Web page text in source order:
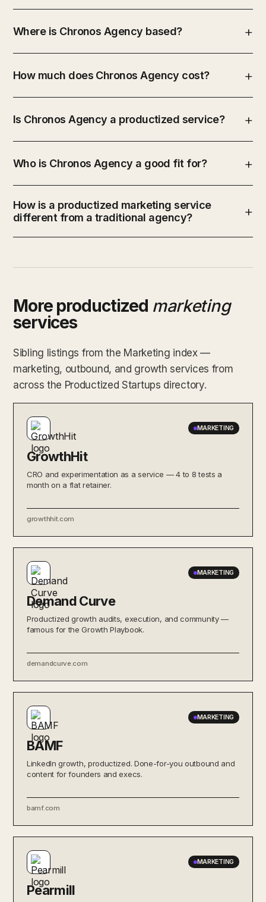
Where is Chronos Agency based?
How much does Chronos Agency cost?
Is Chronos Agency a productized service?
Who is Chronos Agency a good fit for?
How is a productized marketing service
different from a traditional agency?
More productized marketing
services
Sibling listings from the Marketing index —
marketing, outbound, and growth services from
across the Productized Startups directory.
MARKETING
GrowthHit
CRO and experimentation as a service — 4 to 8 tests a
month on a flat retainer.
growthhit.com
MARKETING
Demand Curve
Productized growth audits, execution, and community —
famous for the Growth Playbook.
demandcurve.com
MARKETING
BAMF
LinkedIn growth, productized. Done-for-you outbound and
content for founders and execs.
bamf.com
MARKETING
Pearmill